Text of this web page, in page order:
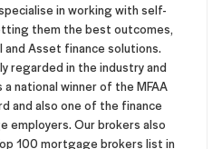
in working with self-
them the best outcomes,
and Asset finance solutions.
regarded in the industry and
national winner of the MFAA
and also one of the finance
employers. Our brokers also
100 mortgage brokers list in